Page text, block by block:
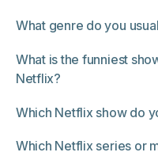
What genre do you
What is the funniest
Netflix?
Which Netflix show do
Which Netflix series or